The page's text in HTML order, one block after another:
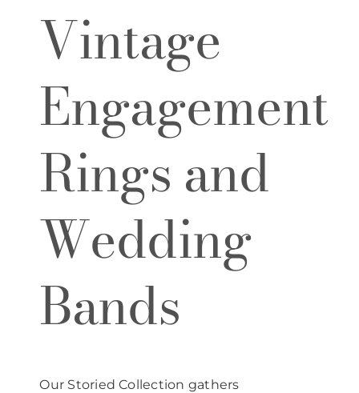
Vintage
Engagement
Rings and
Wedding
Bands
Our Storied Collection gathers